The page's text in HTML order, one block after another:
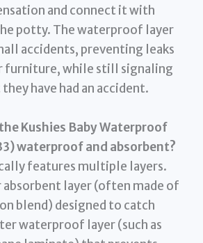
and connect it with
potty. The waterproof layer
accidents, preventing leaks
furniture, while still signaling
have had an accident.
Kushies Baby Waterproof
waterproof and absorbent?
features multiple layers.
absorbent layer (often made of
blend) designed to catch
waterproof layer (such as